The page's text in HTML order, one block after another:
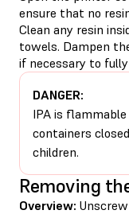
ensure that no
Clean any resin
towels. Dampen
if necessary to
DANGER:
IPA is
containers
children.
Removing
Overview: